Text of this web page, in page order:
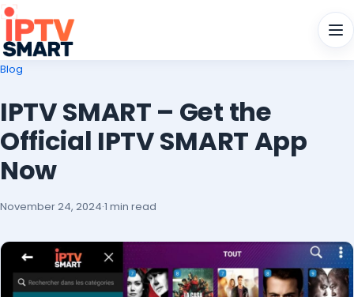
Blog
IPTV SMART – Get the
Official IPTV SMART App
Now
November 24, 2024·1 min read